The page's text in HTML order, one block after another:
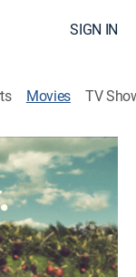
SIGN IN
Movies TV
a college
takes a job